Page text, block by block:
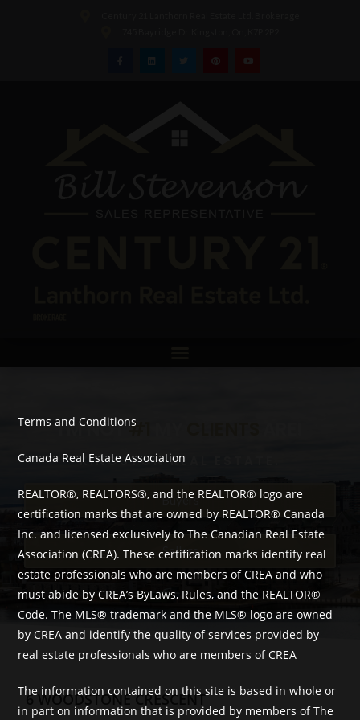
I'M NOT#1
KINGSTON REAL ESTATE.
Buyers
Sellers
6 WOODSTONE CRESCENT
Terms and Conditions
Canada Real Estate Association
REALTOR®, REALTORS®, and the REALTOR® logo are
certification marks that are owned by REALTOR® Canada
Inc. and licensed exclusively to The Canadian Real Estate
Association (CREA). These certification marks identify real
estate professionals who are members of CREA and who
must abide by CREA’s ByLaws, Rules, and the REALTOR®
Code. The MLS® trademark and the MLS® logo are owned
by CREA and identify the quality of services provided by
real estate professionals who are members of CREA
The information contained on this site is based in whole or
in part on information that is provided by members of The